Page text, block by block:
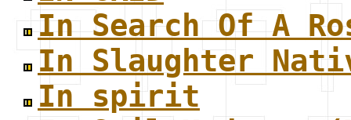
In Search Of A
In Slaughter
In spirit